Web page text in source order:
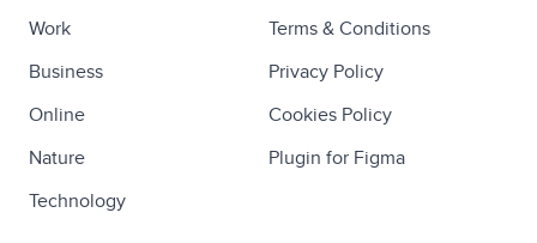
Work
Business
Online
Nature
Technology
Terms & Conditions
Privacy Policy
Cookies Policy
Plugin for Figma